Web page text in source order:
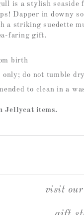
is a stylish seaside
Dapper in downy
a striking suedette
faring gift.
birth
only; do not tumble
to clean in a
Jellycat items.
visit our